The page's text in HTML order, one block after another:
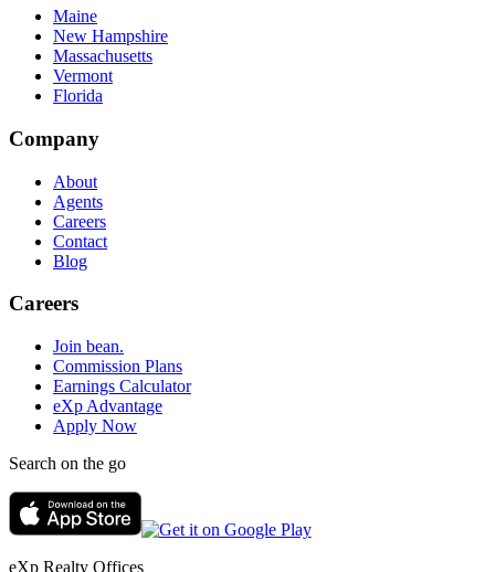
Maine
New Hampshire
Massachusetts
Vermont
Florida
Company
About
Agents
Careers
Contact
Blog
Careers
Join bean.
Commission Plans
Earnings Calculator
eXp Advantage
Apply Now
Search on the go
eXp Realty Offices